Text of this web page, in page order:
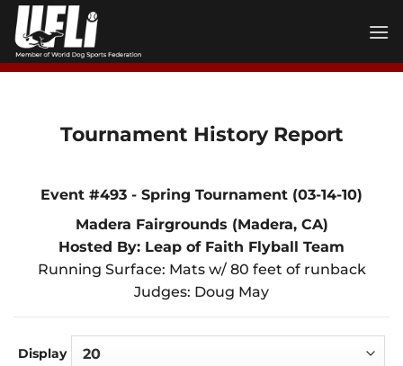
Skip
content
Tournament History Report
Event #493 - Spring Tournament (03-14-10)
Madera Fairgrounds (Madera, CA)
Hosted By: Leap of Faith Flyball Team
Running Surface: Mats w/ 80 feet of runback
Judges: Doug May
Display